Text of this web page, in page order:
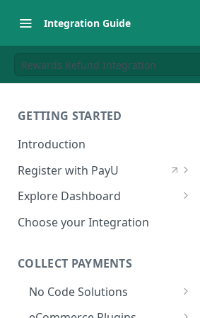
Integration Guide
Rewards Refund Integration
GETTING STARTED
Introduction
Register with PayU
Register for a Merchant
Account
Activate Account
Documents Checklist for
Explore Dashboard
Log in to Dashboard
Salt
Access Production Key and Salt
Business Summary
Choose your Integration
COLLECT PAYMENTS
No Code Solutions
Payment Links